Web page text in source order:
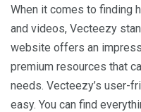
When it comes to finding
and videos, Vecteezy
website offers an
premium resources that
needs. Vecteezy’s user-
easy. You can find